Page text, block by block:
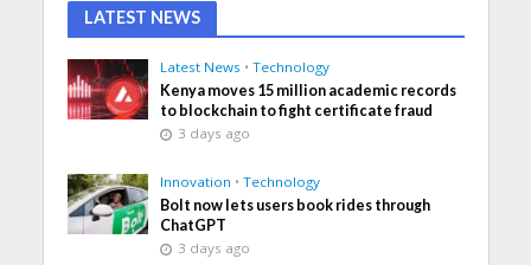
LATEST NEWS
Latest News • Technology
Kenya moves 15 million academic records
to blockchain to fight certificate fraud
3 days ago
Innovation • Technology
Bolt now lets users book rides through
ChatGPT
3 days ago